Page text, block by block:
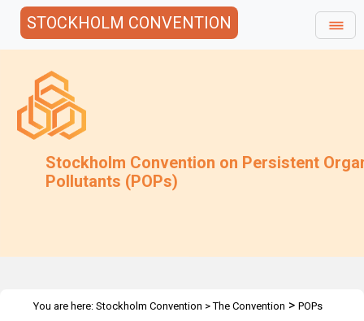
STOCKHOLM CONVENTION
Stockholm Convention on Persistent
Pollutants (POPs)
You are here: Stockholm Convention >The Convention > POPs